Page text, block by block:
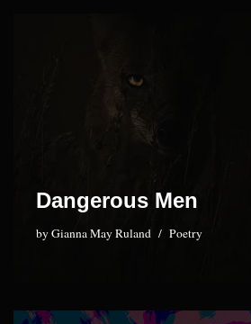
Dangerous Men
byGianna May Ruland Poetry